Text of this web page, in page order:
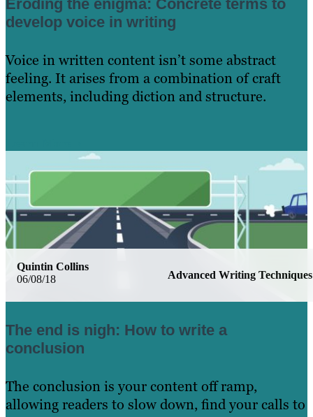
Eroding the enigma: Concrete terms to
develop voice in writing
Voice in written content isn’t some abstract
feeling. It arises from a combination of craft
elements, including diction and structure.
06/08/18 Advanced Writing Techniques
Quintin Collins
The end is nigh: How to write a
conclusion
The conclusion is your content off ramp,
allowing readers to slow down, find your calls to